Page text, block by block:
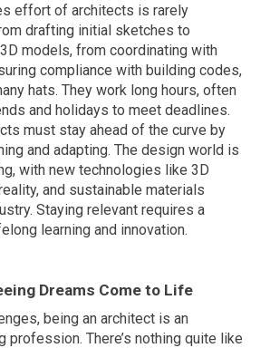
effort of architects is rarely
drafting initial sketches to
models, from coordinating with
compliance with building codes,
hats. They work long hours, often
and holidays to meet deadlines.
must stay ahead of the curve by
and adapting. The design world is
with new technologies like 3D
and sustainable materials
Staying relevant requires a
learning and innovation.
Dreams Come to Life
being an architect is an
profession. There’s nothing quite like